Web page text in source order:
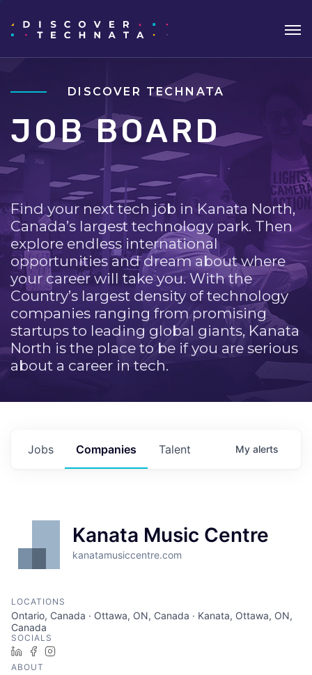
DISCOVER TECHNATA
JOB BOARD
Find your next tech job in Kanata North,
Canada’s largest technology park. Then
explore endless international
opportunities and dream about where
your career will take you. With the
Country’s largest density of technology
companies ranging from promising
startups to leading global giants, Kanata
North is the place to be if you are serious
about a career in tech.
Jobs Companies Talent My alerts
Kanata Music Centre
kanatamusiccentre.com
LOCATIONS
Ontario, Canada · Ottawa, ON, Canada · Kanata, Ottawa, ON,
Canada
SOCIALS
LinkedInFacebook
ABOUT